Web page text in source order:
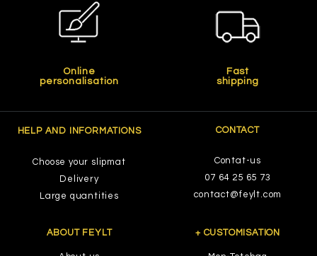
Online
personalisation
Fast
shipping
HELP AND INFORMATIONS
Choose your slipmat
Delivery
Large quantities
CONTACT
Contat-us
07 64 25 65 73
contact@feylt.com
ABOUT FEYLT + CUSTOMISATION